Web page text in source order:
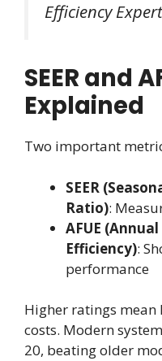
Efficiency Expert
SEER and
Explained
Two important
SEER
Ratio):
AFUE
Efficiency):
performance
Higher ratings mean
costs. Modern
20, beating older